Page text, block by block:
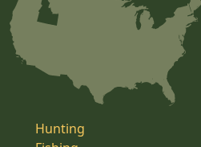
Hunting